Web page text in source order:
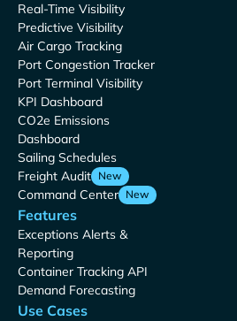
Real-Time Visibility
Predictive Visibility
Air Cargo Tracking
Port Congestion Tracker
Port Terminal Visibility
KPI Dashboard
CO2e Emissions
Dashboard
Sailing Schedules
Freight Audit New
Command Center New
Features
Exceptions Alerts &
Reporting
Container Tracking API
Demand Forecasting
Use Cases